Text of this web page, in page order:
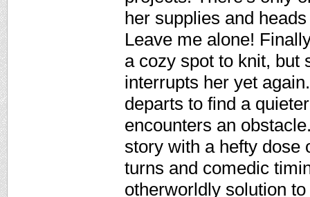
her supplies and
Leave me alone!
a cozy spot to knit, but
interrupts her yet
departs to find a
encounters an
story with a hefty dose
turns and comedic
otherworldly solution